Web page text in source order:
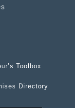
Toolbox
Directory